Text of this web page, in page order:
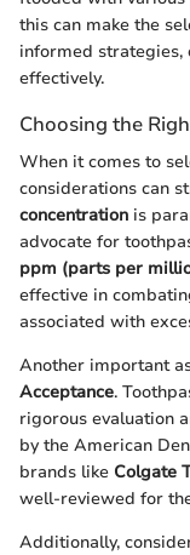
this can make the
informed strategies,
effectively.
Choosing the
When it comes to
considerations can
concentration is
advocate for
ppm (parts per
effective in
associated with
Another important
Acceptance.
rigorous evaluation
by the American
brands like Colgate
well-reviewed for
Additionally,